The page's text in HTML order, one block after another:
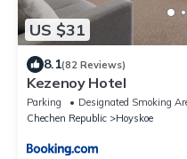
US $31
8.1(82 Reviews)
Kezenoy Hotel
Parking Designated Smoking
Chechen Republic
Hoyskoe